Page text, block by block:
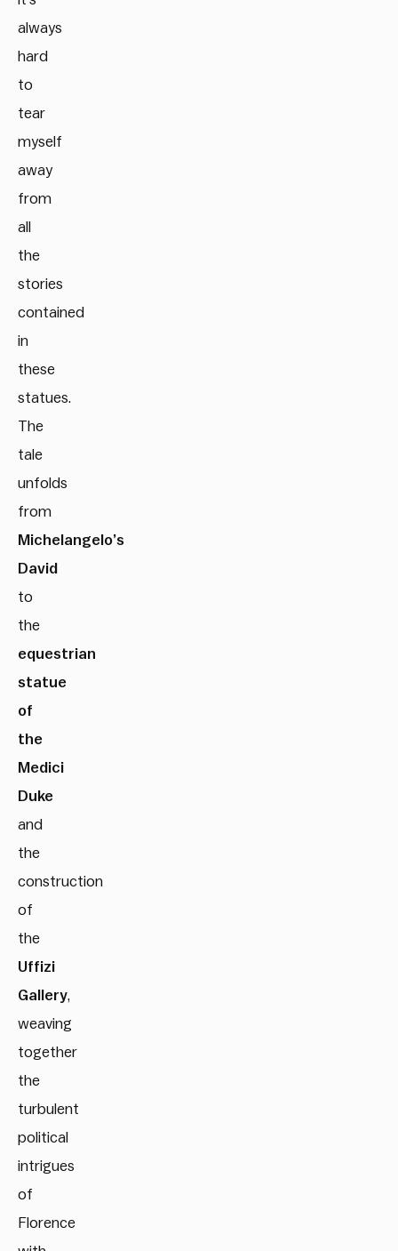
always
hard
to
tear
myself
away
from
all
the
stories
contained
in
these
statues.
The
tale
unfolds
from
Michelangelo’s
David
to
the
equestrian
statue
of
the
Medici
Duke
and
the
construction
of
the
Uffizi
Gallery,
weaving
together
the
turbulent
political
intrigues
of
Florence